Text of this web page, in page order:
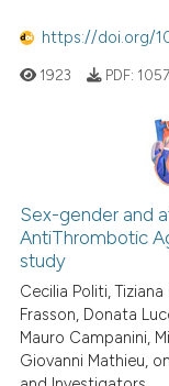
https://doi.org/
1923 PDF: 1057
Sex-gender and
AntiThrombotic
study
Cecilia Politi,
Frasson, Donata
Mauro Campanini,
Giovanni Mathieu,